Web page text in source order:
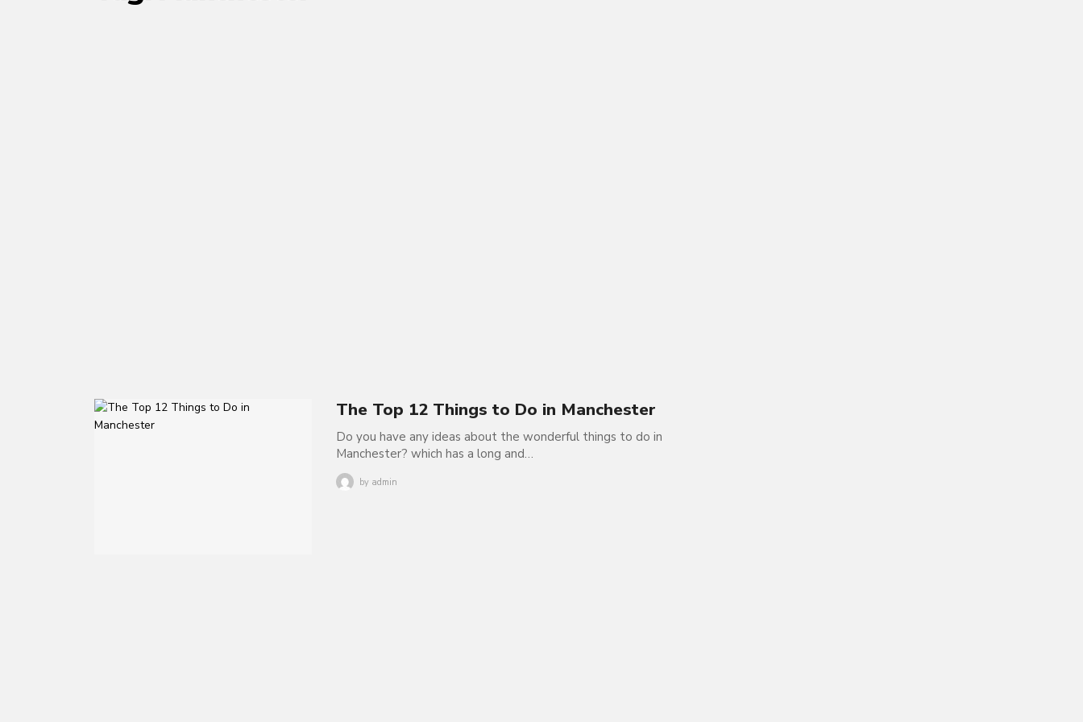
The Top 12 Things to Do in Manchester
Do you have any ideas about the wonderful things to do in
Manchester? which has a long and…
by admin